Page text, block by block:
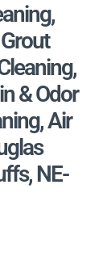
& Odor
Air
NE-